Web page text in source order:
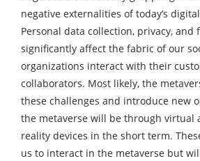
negative externalities of today’s
Personal data collection, privacy, and
significantly affect the fabric of our
organizations interact with their
collaborators. Most likely, the
these challenges and introduce new
the metaverse will be through virtual
reality devices in the short term.
us to interact in the metaverse but